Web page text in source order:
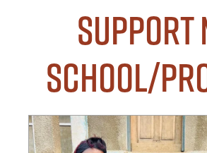
Support
School/